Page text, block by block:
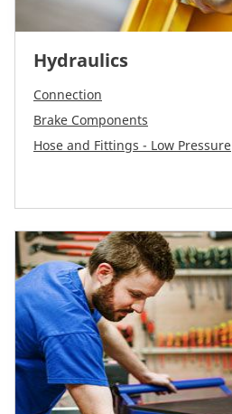
Hydraulics
Connection
Brake Components
Hose and Fittings - Low Pressure